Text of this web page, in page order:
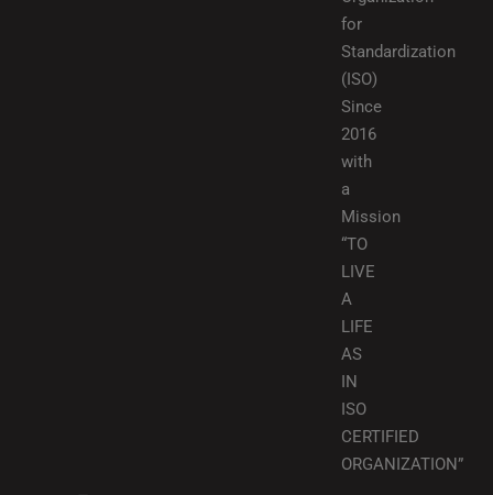
for
Standardization
(ISO)
Since
2016
with
a
Mission
“TO
LIVE
A
LIFE
AS
IN
ISO
CERTIFIED
ORGANIZATION”